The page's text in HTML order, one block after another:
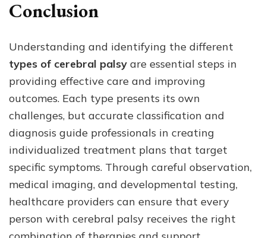
Conclusion
Understanding and identifying the different
types of cerebral palsy are essential steps in
providing effective care and improving
outcomes. Each type presents its own
challenges, but accurate classification and
diagnosis guide professionals in creating
individualized treatment plans that target
specific symptoms. Through careful observation,
medical imaging, and developmental testing,
healthcare providers can ensure that every
person with cerebral palsy receives the right